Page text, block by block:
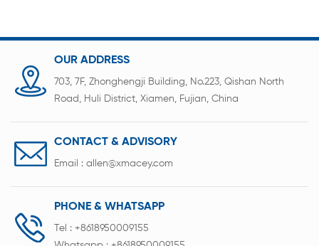
OUR ADDRESS
703, 7F, Zhonghengji Building, No.223, Qishan North
Road, Huli District, Xiamen, Fujian, China
CONTACT & ADVISORY
Email : allen@xmacey.com
PHONE & WHATSAPP
Tel : +8618950009155